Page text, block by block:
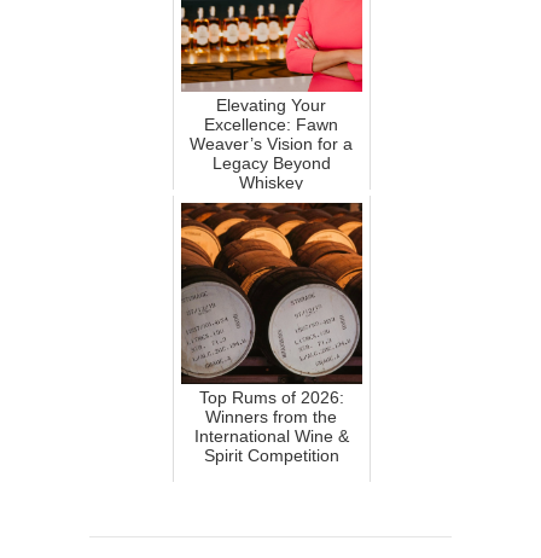
Elevating Your
Excellence: Fawn
Weaver’s Vision for a
Legacy Beyond
Whiskey
Top Rums of 2026:
Winners from the
International Wine &
Spirit Competition